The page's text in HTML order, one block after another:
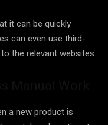
it can be quickly
can even use third-
the relevant websites.
a new product is